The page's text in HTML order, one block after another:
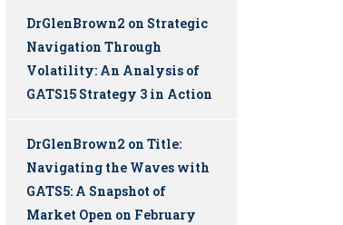
DrGlenBrown2 on Strategic
Navigation Through
Volatility: An Analysis of
GATS15 Strategy 3 in Action
DrGlenBrown2 on Title:
Navigating the Waves with
GATS5: A Snapshot of
Market Open on February